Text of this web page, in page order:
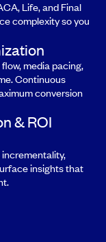
Life, and Final
complexity so you
media pacing,
Continuous
conversion
& ROI
insights that